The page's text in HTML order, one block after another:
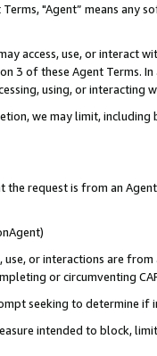
"Agent” means
access, use, or
3 of these Agent Terms.
using, or interacting
we may limit,
request is from an
or interactions are
or circumventing
seeking to determine if
intended to block,